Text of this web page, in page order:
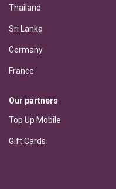
Thailand
Sri Lanka
Germany
France
Our partners
Top Up Mobile
Gift Cards